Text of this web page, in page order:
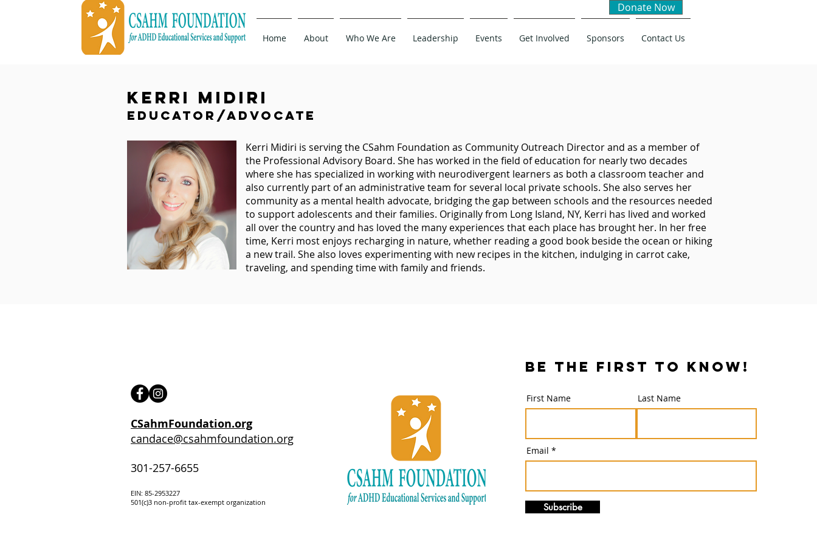
Home About Who We Are Leadership Events Get Involved Sponsors Contact Us
Donate Now
Kerri Midiri
Educator/Advocate
Kerri Midiri is serving the CSahm Foundation as Community Outreach Director and as a member of
the Professional Advisory Board. She has worked in the field of education for nearly two decades
where she has specialized in working with neurodivergent learners as both a classroom teacher and
also currently part of an administrative team for several local private schools. She also serves her
community as a mental health advocate, bridging the gap between schools and the resources needed
to support adolescents and their families. Originally from Long Island, NY, Kerri has lived and worked
all over the country and has loved the many experiences that each place has brought her. In her free
time, Kerri most enjoys recharging in nature, whether reading a good book beside the ocean or hiking
a new trail. She also loves experimenting with new recipes in the kitchen, indulging in carrot cake,
traveling, and spending time with family and friends.
CSahmFoundation.org
candace@csahmfoundation.org
301-257-6655
EIN: 85-2953227
501(c)3 non-profit tax-exempt organization
Be the first to know!
First Name Last Name
Email
Subscribe